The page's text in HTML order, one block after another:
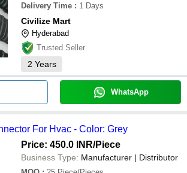
Delivery Time : 1 Days
Civilize Mart
Hyderabad
Trusted Seller
2 Years
WhatsApp
For Hvac - Color: Grey
Price: 450.0 INR/Piece
Business Type: Manufacturer | Distributor